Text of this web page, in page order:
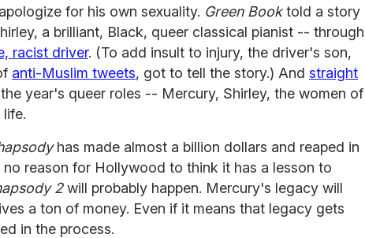
for his own sexuality. Green Booktold a story
a brilliant, Black, queer classical pianist -- through
racist driver. (To add insult to injury, the driver's son,
anti-Muslim tweets, got to tell the story.) And straight
year's queer roles -- Mercury, Shirley, the women of
has made almost a billion dollars and reaped in
reason for Hollywood to think it has a lesson to
2will probably happen. Mercury's legacy will
a ton of money. Even if it means that legacy gets
in the process.